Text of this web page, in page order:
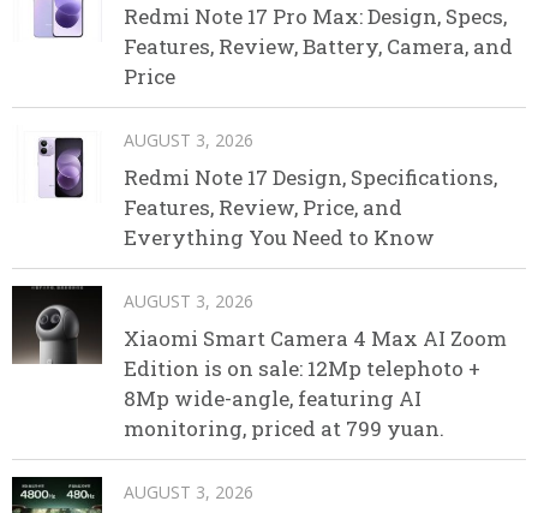
Redmi Note 17 Pro Max: Design, Specs,
Features, Review, Battery, Camera, and
Price
AUGUST 3, 2026
Redmi Note 17 Design, Specifications,
Features, Review, Price, and
Everything You Need to Know
AUGUST 3, 2026
Xiaomi Smart Camera 4 Max AI Zoom
Edition is on sale: 12Mp telephoto +
8Mp wide-angle, featuring AI
monitoring, priced at 799 yuan.
AUGUST 3, 2026